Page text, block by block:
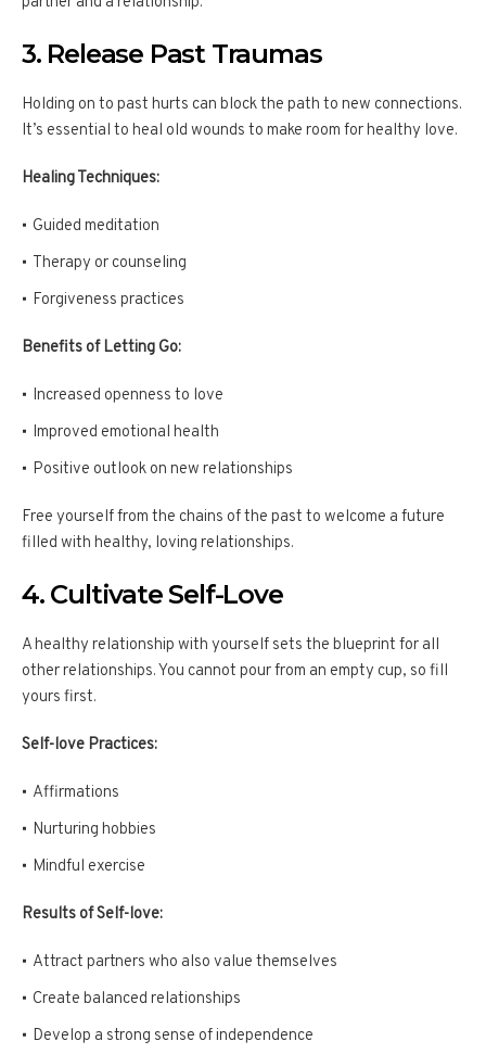
3. Release Past Traumas
Holding on to past hurts can block the path to new connections.
It’s essential to heal old wounds to make room for healthy love.
Healing Techniques:
Guided meditation
Therapy or counseling
Forgiveness practices
Benefits of Letting Go:
Increased openness to love
Improved emotional health
Positive outlook on new relationships
Free yourself from the chains of the past to welcome a future
filled with healthy, loving relationships.
4. Cultivate Self-Love
A healthy relationship with yourself sets the blueprint for all
other relationships. You cannot pour from an empty cup, so fill
yours first.
Self-love Practices:
Affirmations
Nurturing hobbies
Mindful exercise
Results of Self-love:
Attract partners who also value themselves
Create balanced relationships
Develop a strong sense of independence